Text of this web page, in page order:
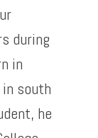
during
in
south
he